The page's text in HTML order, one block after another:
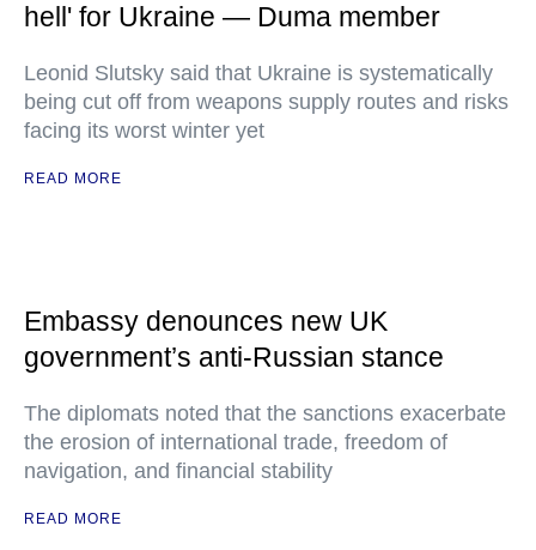
hell' for Ukraine — Duma member
Leonid Slutsky said that Ukraine is systematically
being cut off from weapons supply routes and risks
facing its worst winter yet
READ MORE
Embassy denounces new UK
government’s anti-Russian stance
The diplomats noted that the sanctions exacerbate
the erosion of international trade, freedom of
navigation, and financial stability
READ MORE